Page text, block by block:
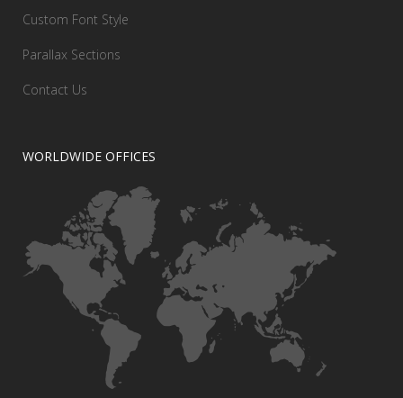
Custom Font Style
Parallax Sections
Contact Us
WORLDWIDE OFFICES